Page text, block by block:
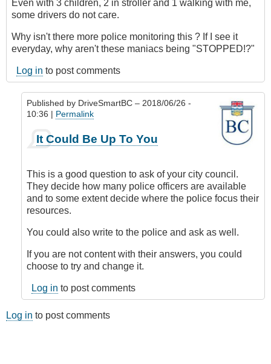
Even with 3 children, 2 in stroller and 1 walking with me,
some drivers do not care.
Why isn't there more police monitoring this ? If I see it
everyday, why aren't these maniacs being "STOPPED!?"
Log in to post comments
Published by DriveSmartBC – 2018/06/26 -
10:36 | Permalink
reply
Submitted
by
E-
Mail
Anonymous
verified)
It Could Be Up To You
This is a good question to ask of your city council.
They decide how many police officers are available
and to some extent decide where the police focus their
resources.
You could also write to the police and ask as well.
If you are not content with their answers, you could
choose to try and change it.
Log in to post comments
Log in to post comments